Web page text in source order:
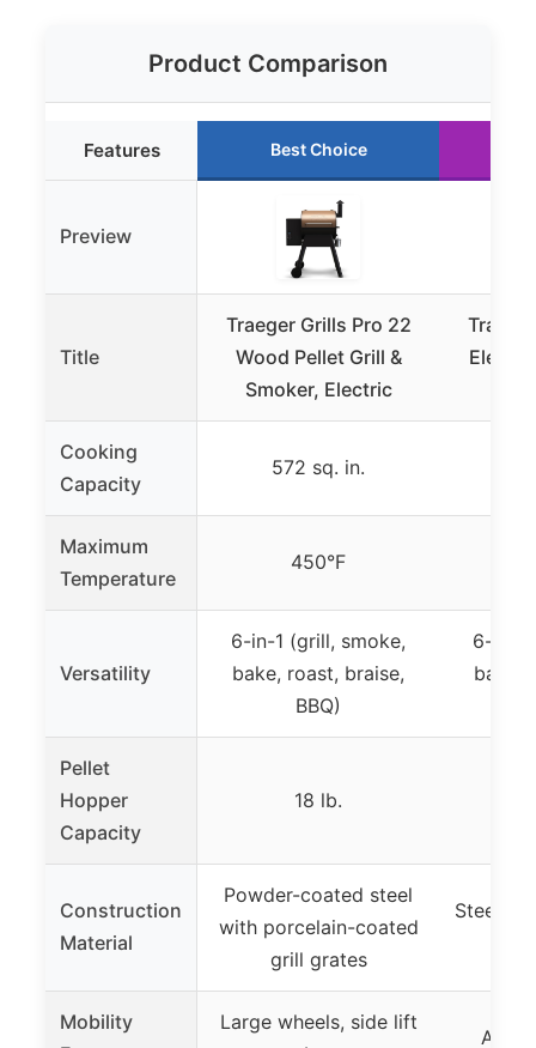
Product Comparison
Features Best Choice
Preview
Title
Traeger Grills Pro 22
Wood Pellet Grill &
Smoker, Electric
Cooking
Capacity
572 sq. in.
Maximum
Temperature
450°F
Versatility
6-in-1 (grill, smoke,
bake, roast, braise,
BBQ)
6-in-1
bake,
Pellet
Hopper
Capacity
18 lb.
Construction
Material
Powder-coated steel
with porcelain-coated
grill grates
Steel
Mobility
Large wheels, side lift
All-